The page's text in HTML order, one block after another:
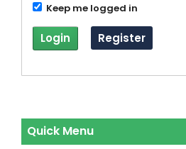
Keep me logged in
Login Register
Quick Menu